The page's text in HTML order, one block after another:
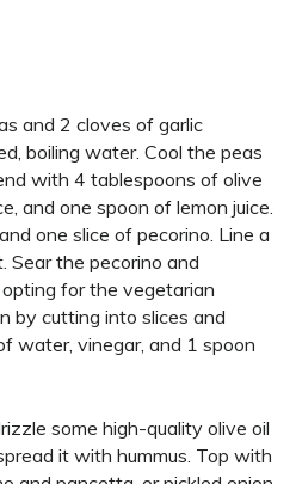
and 2 cloves of garlic
boiling water. Cool the peas
with 4 tablespoons of olive
and one spoon of lemon juice.
one slice of pecorino. Line a
Sear the pecorino and
for the vegetarian
by cutting into slices and
water, vinegar, and 1 spoon
some high-quality olive oil
it with hummus. Top with